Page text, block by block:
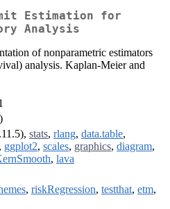
Estimation for
Analysis
of nonparametric estimators
analysis. Kaplan-Meier and
stats, rlang, data.table,
, ggplot2, scales, graphics, diagram,
, lava
, riskRegression, testthat, etm,